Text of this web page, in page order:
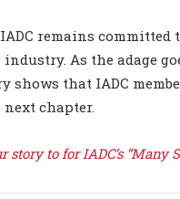
remains
As the adage
shows that IADC
chapter.
to for IADC’s “Many